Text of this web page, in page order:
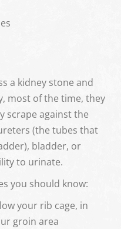
a kidney stone and
most of the time, they
scrape against the
(the tubes that
bladder, or
to urinate.
you should know:
your rib cage, in
groin area